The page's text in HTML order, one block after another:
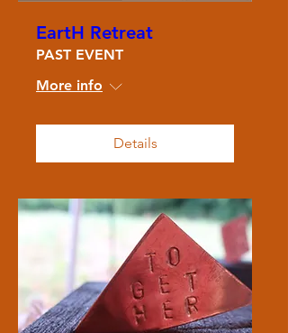
EartH Retreat
PAST EVENT
More info
Details